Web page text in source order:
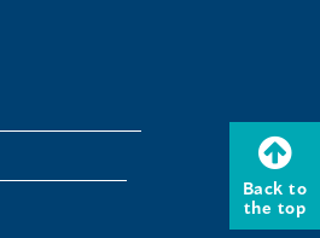
Back to
the top